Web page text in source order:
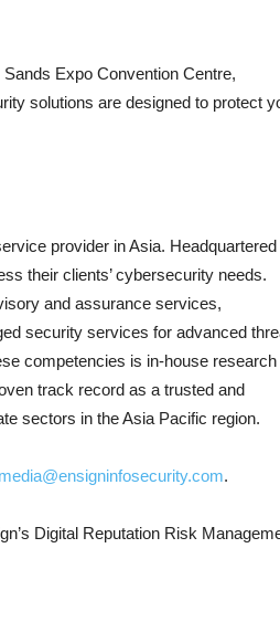
Expo Convention Centre,
solutions are designed to protect
provider in Asia. Headquartered
their clients’ cybersecurity needs.
and assurance services,
security services for advanced
competencies is in-house research
track record as a trusted and
sectors in the Asia Pacific region.
media@ensigninfosecurity.com.
Digital Reputation Risk